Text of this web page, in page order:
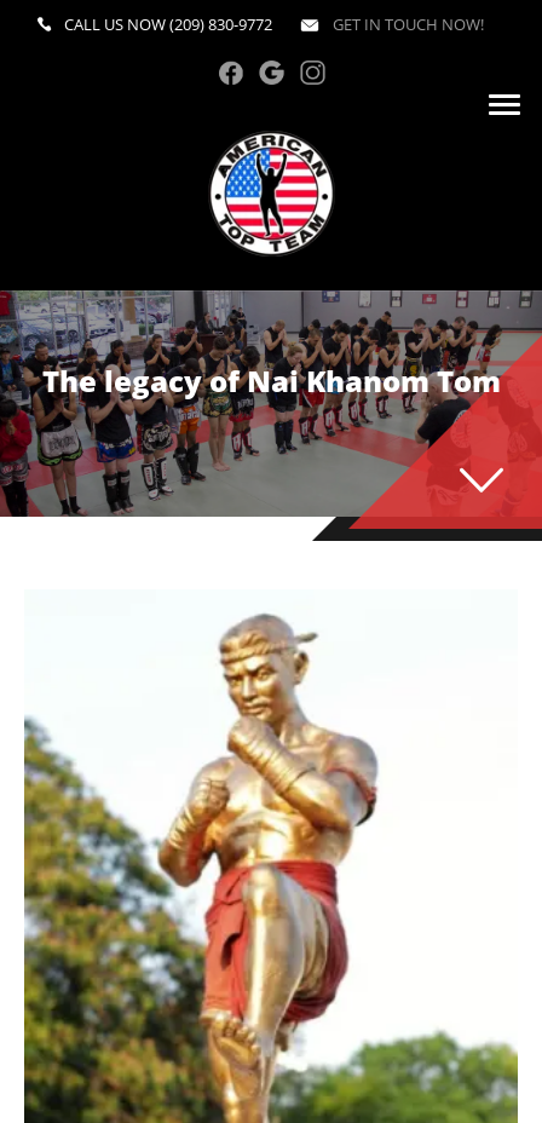
CALL US NOW(209) 830-9772 GET IN TOUCH NOW!
The legacy of Nai Khanom Tom